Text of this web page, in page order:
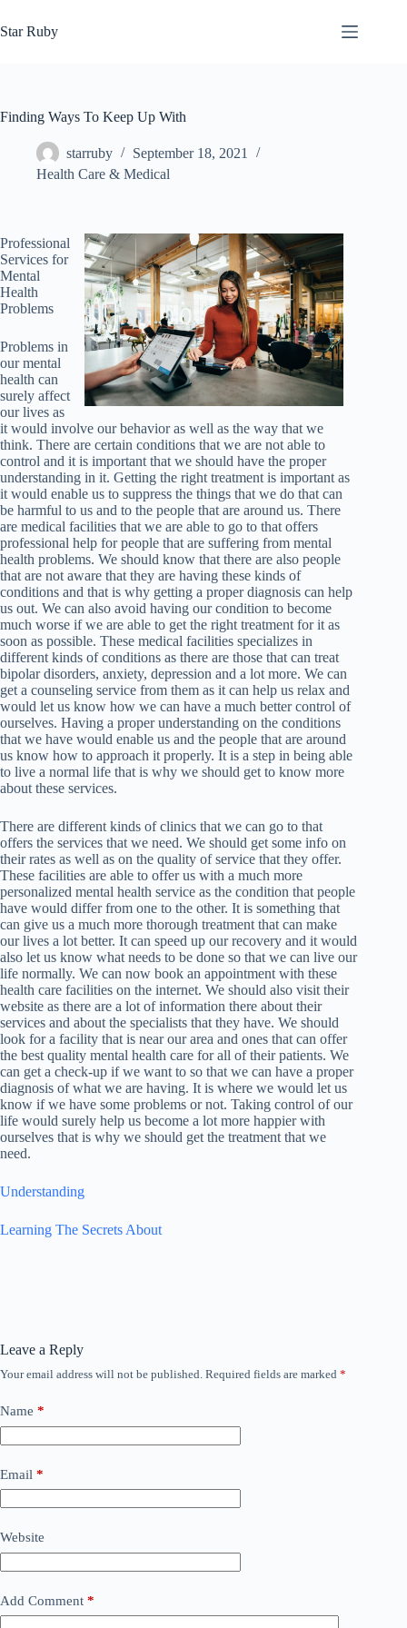
to
content
Star Ruby
Finding Ways To Keep Up With
starruby
September 18, 2021
Health Care & Medical
Professional
Services for
Mental
Health
Problems
Problems in
our mental
health can
surely affect
our lives as
it would involve our behavior as well as the way that we
think. There are certain conditions that we are not able to
control and it is important that we should have the proper
understanding in it. Getting the right treatment is important as
it would enable us to suppress the things that we do that can
be harmful to us and to the people that are around us. There
are medical facilities that we are able to go to that offers
professional help for people that are suffering from mental
health problems. We should know that there are also people
that are not aware that they are having these kinds of
conditions and that is why getting a proper diagnosis can help
us out. We can also avoid having our condition to become
much worse if we are able to get the right treatment for it as
soon as possible. These medical facilities specializes in
different kinds of conditions as there are those that can treat
bipolar disorders, anxiety, depression and a lot more. We can
get a counseling service from them as it can help us relax and
would let us know how we can have a much better control of
ourselves. Having a proper understanding on the conditions
that we have would enable us and the people that are around
us know how to approach it properly. It is a step in being able
to live a normal life that is why we should get to know more
about these services.
There are different kinds of clinics that we can go to that
offers the services that we need. We should get some info on
their rates as well as on the quality of service that they offer.
These facilities are able to offer us with a much more
personalized mental health service as the condition that people
have would differ from one to the other. It is something that
can give us a much more thorough treatment that can make
our lives a lot better. It can speed up our recovery and it would
also let us know what needs to be done so that we can live our
life normally. We can now book an appointment with these
health care facilities on the internet. We should also visit their
website as there are a lot of information there about their
services and about the specialists that they have. We should
look for a facility that is near our area and ones that can offer
the best quality mental health care for all of their patients. We
can get a check-up if we want to so that we can have a proper
diagnosis of what we are having. It is where we would let us
know if we have some problems or not. Taking control of our
life would surely help us become a lot more happier with
ourselves that is why we should get the treatment that we
need.
Understanding
Learning The Secrets About
Leave a Reply
Your email address will not be published. Required fields are marked *
Name *
Email *
Website
Add Comment *